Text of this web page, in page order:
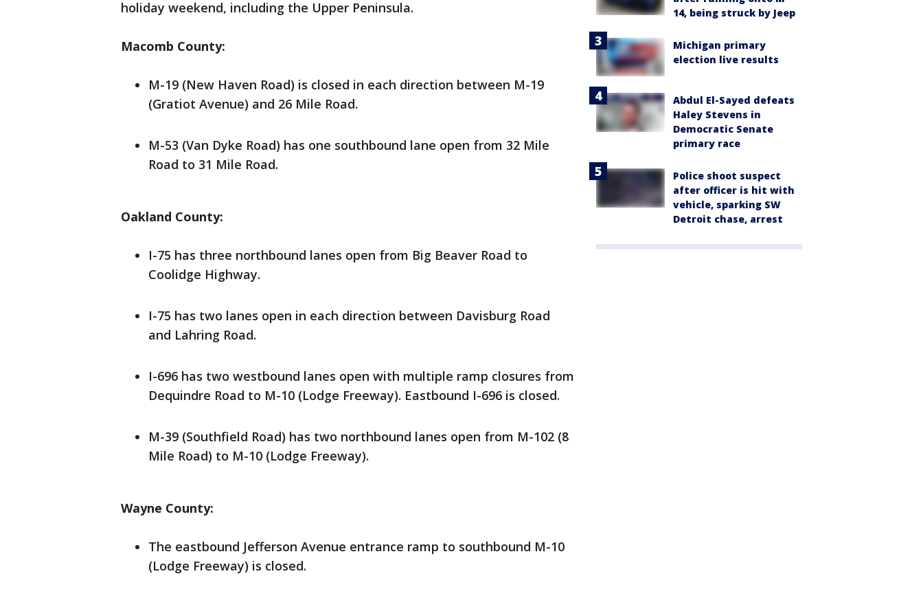
holiday weekend, including the Upper Peninsula.
Macomb County:
M-19 (New Haven Road) is closed in each direction between M-19
(Gratiot Avenue) and 26 Mile Road.
M-53 (Van Dyke Road) has one southbound lane open from 32 Mile
Road to 31 Mile Road.
Oakland County:
I-75 has three northbound lanes open from Big Beaver Road to
Coolidge Highway.
I-75 has two lanes open in each direction between Davisburg Road
and Lahring Road.
I-696 has two westbound lanes open with multiple ramp closures from
Dequindre Road to M-10 (Lodge Freeway). Eastbound I-696 is closed.
M-39 (Southfield Road) has two northbound lanes open from M-102 (8
Mile Road) to M-10 (Lodge Freeway).
Wayne County:
The eastbound Jefferson Avenue entrance ramp to southbound M-10
(Lodge Freeway) is closed.
14, being struck by Jeep
Michigan primary
election live results
Abdul El-Sayed defeats
Haley Stevens in
Democratic Senate
primary race
Police shoot suspect
after officer is hit with
vehicle, sparking SW
Detroit chase, arrest